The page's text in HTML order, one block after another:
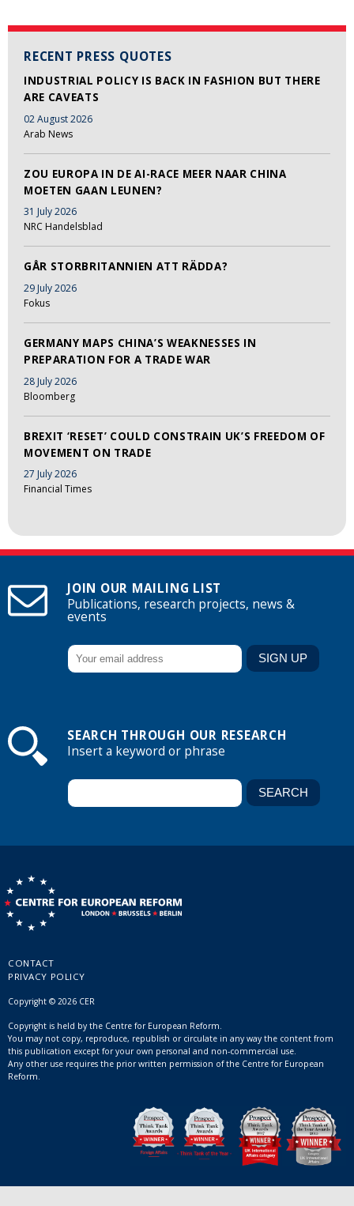
RECENT PRESS QUOTES
INDUSTRIAL POLICY IS BACK IN FASHION BUT THERE
ARE CAVEATS
02 August 2026
Arab News
ZOU EUROPA IN DE AI-RACE MEER NAAR CHINA
MOETEN GAAN LEUNEN?
31 July 2026
NRC Handelsblad
GÅR STORBRITANNIEN ATT RÄDDA?
29 July 2026
Fokus
GERMANY MAPS CHINA’S WEAKNESSES IN
PREPARATION FOR A TRADE WAR
28 July 2026
Bloomberg
BREXIT ‘RESET’ COULD CONSTRAIN UK’S FREEDOM OF
MOVEMENT ON TRADE
27 July 2026
Financial Times
JOIN OUR MAILING LIST
Publications, research projects, news &
events
SEARCH THROUGH OUR RESEARCH
Insert a keyword or phrase
CONTACT
PRIVACY POLICY
Copyright © 2026 CER
Copyright is held by the Centre for European Reform.
You may not copy, reproduce, republish or circulate in any way the content from
this publication except for your own personal and non-commercial use.
Any other use requires the prior written permission of the Centre for European
Reform.